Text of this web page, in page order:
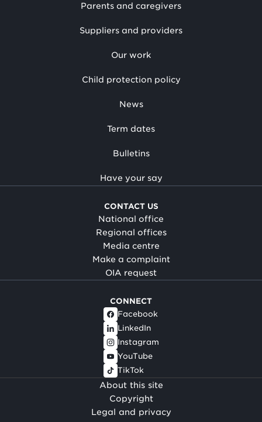
Parents and caregivers
Suppliers and providers
Our work
Child protection policy
News
Term dates
Bulletins
Have your say
CONTACT US
National office
Regional offices
Media centre
Make a complaint
OIA request
CONNECT
Facebook
LinkedIn
Instagram
YouTube
TikTok
About this site
Copyright
Legal and privacy